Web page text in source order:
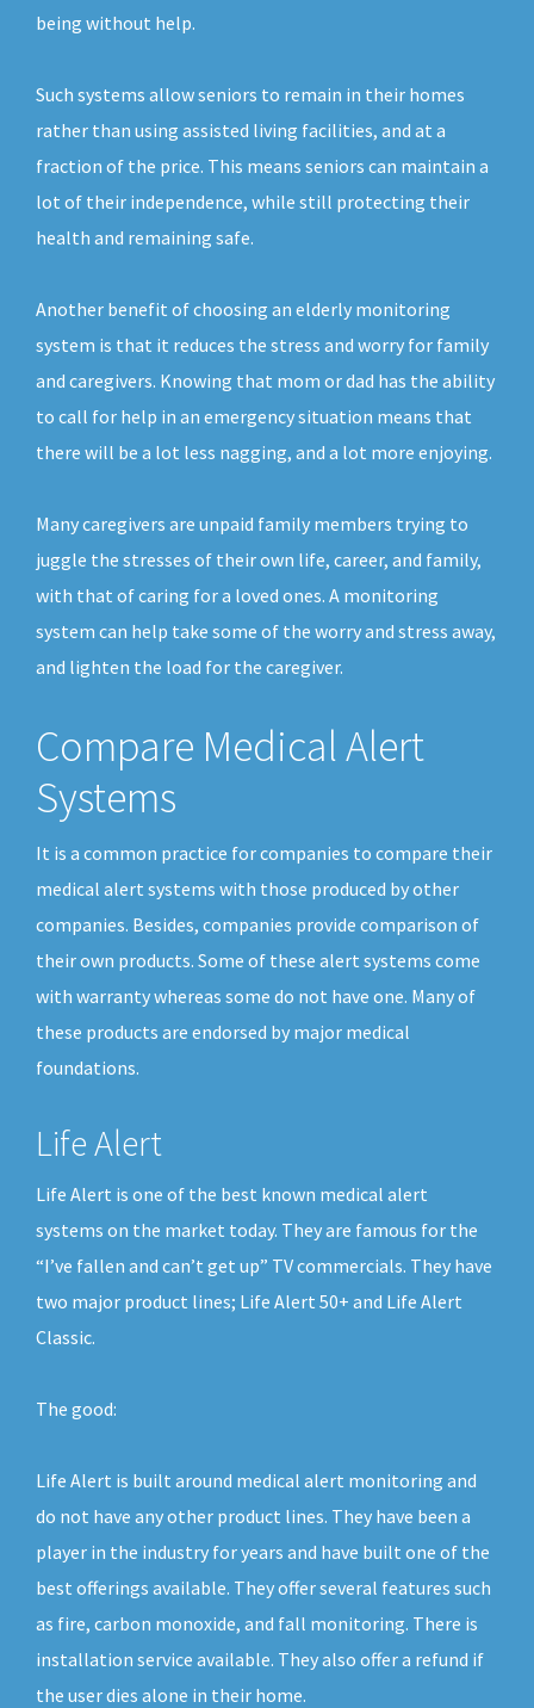
being without help.
Such systems allow seniors to remain in their homes
rather than using assisted living facilities, and at a
fraction of the price. This means seniors can maintain a
lot of their independence, while still protecting their
health and remaining safe.
Another benefit of choosing an elderly monitoring
system is that it reduces the stress and worry for family
and caregivers. Knowing that mom or dad has the ability
to call for help in an emergency situation means that
there will be a lot less nagging, and a lot more enjoying.
Many caregivers are unpaid family members trying to
juggle the stresses of their own life, career, and family,
with that of caring for a loved ones. A monitoring
system can help take some of the worry and stress away,
and lighten the load for the caregiver.
Compare Medical Alert
Systems
It is a common practice for companies to compare their
medical alert systems with those produced by other
companies. Besides, companies provide comparison of
their own products. Some of these alert systems come
with warranty whereas some do not have one. Many of
these products are endorsed by major medical
foundations.
Life Alert
Life Alert is one of the best known medical alert
systems on the market today. They are famous for the
“I’ve fallen and can’t get up” TV commercials. They have
two major product lines; Life Alert 50+ and Life Alert
Classic.
The good:
Life Alert is built around medical alert monitoring and
do not have any other product lines. They have been a
player in the industry for years and have built one of the
best offerings available. They offer several features such
as fire, carbon monoxide, and fall monitoring. There is
installation service available. They also offer a refund if
the user dies alone in their home.